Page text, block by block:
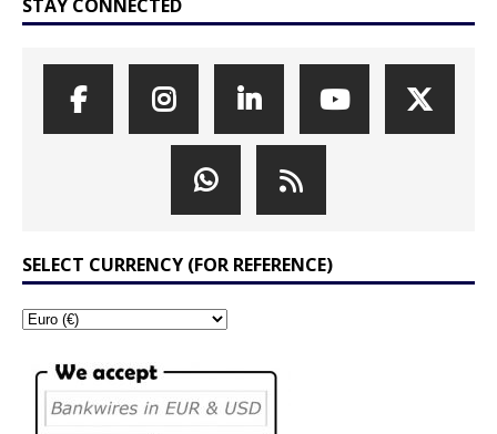
STAY CONNECTED
SELECT CURRENCY (FOR REFERENCE)